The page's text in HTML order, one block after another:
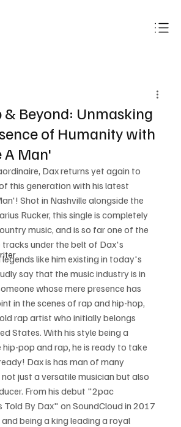
& Beyond: Unmasking
of Humanity with
A Man'
Dax returns yet again to
this generation with his latest
Shot in Nashville alongside the
Rucker, this single is completely
music, and is so far one of the
under the belt of Dax's
like him existing in today's
say that the music industry is in
whose mere presence has
in the scenes of rap and hip-hop,
rap artist who initially belongs
States. With his style being a
pop and rap, he is ready to take
Dax is has man of many
just a versatile musician but also
From his debut "2pac
Told By Dax" on SoundCloud in 2017
being a king leading a royal